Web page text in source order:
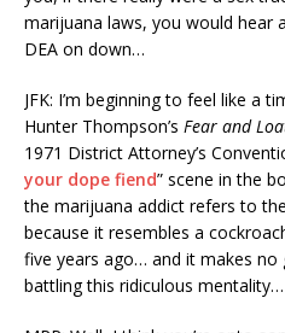
marijuana laws, you would
DEA on down…
JFK: I’m beginning to feel like a
Hunter Thompson’s Fear and
1971 District Attorney’s
your dope fiend” scene in the
the marijuana addict refers to
because it resembles a
five years ago… and it makes
battling this ridiculous